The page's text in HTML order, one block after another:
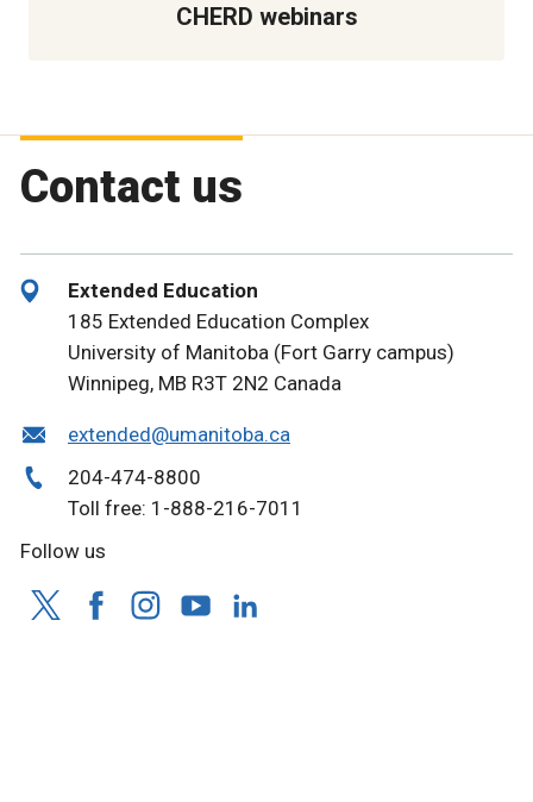
CHERD webinars
Contact us
Extended Education
185 Extended Education Complex
University of Manitoba (Fort Garry campus)
Winnipeg, MB R3T 2N2 Canada
extended@umanitoba.ca
204-474-8800
Toll free: 1-888-216-7011
Follow us